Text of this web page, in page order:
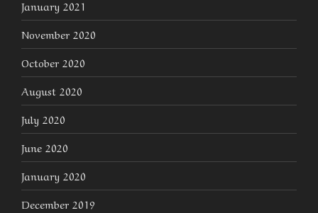
January 2021
November 2020
October 2020
August 2020
July 2020
June 2020
January 2020
December 2019